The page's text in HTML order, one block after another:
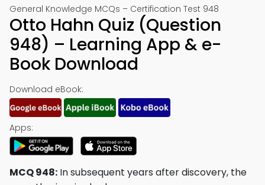
General Knowledge MCQs – Certification Test 948
Otto Hahn Quiz (Question
948) – Learning App & e-
Book Download
Download eBook:
Apps:
MCQ 948: In subsequent years after discovery, the